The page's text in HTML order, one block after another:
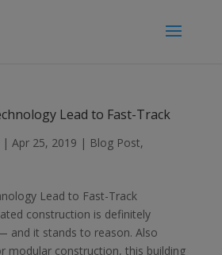
Lead to Fast-Track
| Apr 25, 2019 | Blog Post,
Lead to Fast-Track
construction is definitely
and it stands to reason. Also
modular construction, this building